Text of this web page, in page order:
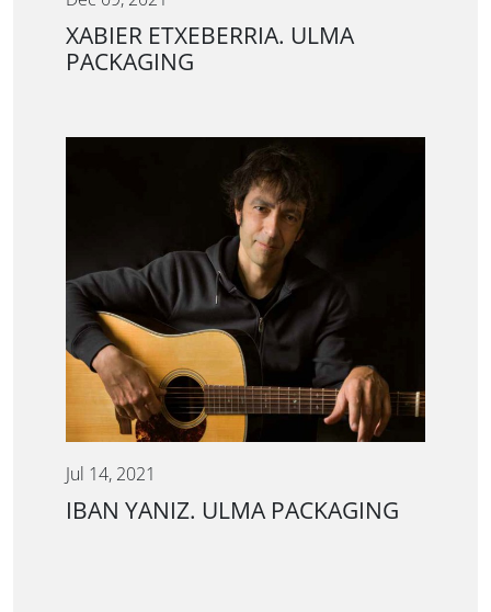
XABIER ETXEBERRIA. ULMA
PACKAGING
Jul 14, 2021
IBAN YANIZ. ULMA PACKAGING